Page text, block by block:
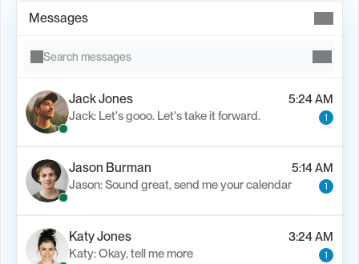
Messages
Search messages
Jack Jones
5:24 AM
Jack: Let's gooo. Let's take it forward.
1
Jason Burman
5:14 AM
Jason: Sound great, send me your calendar
1
Katy Jones
3:24 AM
Katy: Okay, tell me more
1